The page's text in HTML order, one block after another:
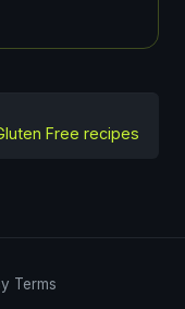
Free recipes
Terms